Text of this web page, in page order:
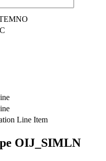
Line Item
OIJ_SIMLN